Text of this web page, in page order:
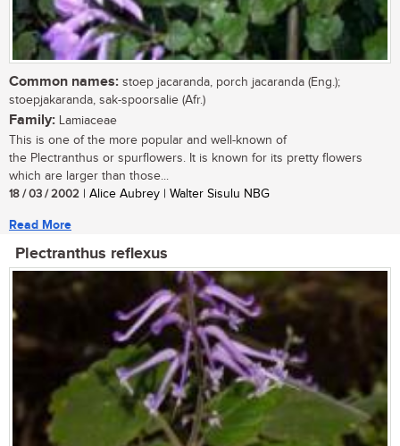
Common names: stoep jacaranda, porch jacaranda (Eng.);
stoepjakaranda, sak-spoorsalie (Afr.)
Family: Lamiaceae
This is one of the more popular and well-known of
the Plectranthus or spurflowers. It is known for its pretty flowers
which are larger than those...
18 / 03 / 2002 | Alice Aubrey | Walter Sisulu NBG
Read More
Plectranthus reflexus